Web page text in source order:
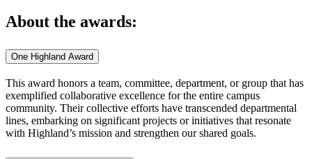
About the awards:
One Highland Award
This award honors a team, committee, department, or group that has
exemplified collaborative excellence for the entire campus
community. Their collective efforts have transcended departmental
lines, embarking on significant projects or initiatives that resonate
with Highland’s mission and strengthen our shared goals.